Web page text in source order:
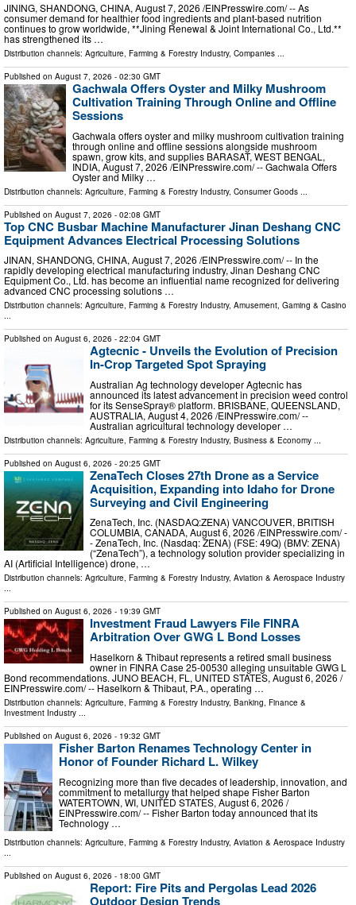
JINING, SHANDONG, CHINA, August 7, 2026 /⁨EINPresswire.com⁩/ -- As
consumer demand for healthier food ingredients and plant-based nutrition
continues to grow worldwide, **Jining Renewal & Joint International Co., Ltd.**
has strengthened its …
Distribution channels: Agriculture, Farming & Forestry Industry, Companies ...
Published on August 7, 2026 - 02:30 GMT
Gachwala Offers Oyster and Milky Mushroom
Cultivation Training Through Online and Offline
Sessions
Gachwala offers oyster and milky mushroom cultivation training
through online and offline sessions alongside mushroom
spawn, grow kits, and supplies BARASAT, WEST BENGAL,
INDIA, August 7, 2026 /⁨EINPresswire.com⁩/ -- Gachwala Offers
Oyster and Milky …
Distribution channels: Agriculture, Farming & Forestry Industry, Consumer Goods
Published on August 7, 2026 - 02:08 GMT
Top CNC Busbar Machine Manufacturer Jinan Deshang CNC
Equipment Advances Electrical Processing Solutions
JINAN, SHANDONG, CHINA, August 7, 2026 /⁨EINPresswire.com⁩/ -- In the
rapidly developing electrical manufacturing industry, Jinan Deshang CNC
Equipment Co., Ltd. has become an influential name recognized for delivering
advanced CNC processing solutions …
Distribution channels: Agriculture, Farming & Forestry Industry, Amusement, Gaming & Casino
...
Published on August 6, 2026 - 22:04 GMT
Agtecnic - Unveils the Evolution of Precision
In-Crop Targeted Spot Spraying
Australian Ag technology developer Agtecnic has
announced its latest advancement in precision weed control
for its SenseSpray® platform. BRISBANE, QUEENSLAND,
AUSTRALIA, August 4, 2026 /⁨EINPresswire.com⁩/ --
Australian agricultural technology developer …
Distribution channels: Agriculture, Farming & Forestry Industry, Business & Economy
Published on August 6, 2026 - 20:25 GMT
ZenaTech Closes 27th Drone as a Service
Acquisition, Expanding into Idaho for Drone
Surveying and Civil Engineering
ZenaTech, Inc. (NASDAQ:ZENA) VANCOUVER, BRITISH
COLUMBIA, CANADA, August 6, 2026 /⁨EINPresswire.com⁩/ -
- ZenaTech, Inc. (Nasdaq: ZENA) (FSE: 49Q) (BMV: ZENA)
(“ZenaTech”), a technology solution provider specializing in
AI (Artificial Intelligence) drone, …
Distribution channels: Agriculture, Farming & Forestry Industry, Aviation & Aerospace Industry
...
Published on August 6, 2026 - 19:39 GMT
Investment Fraud Lawyers File FINRA
Arbitration Over GWG L Bond Losses
Haselkorn & Thibaut represents a retired small business
owner in FINRA Case 25-00530 alleging unsuitable GWG L
Bond recommendations. JUNO BEACH, FL, UNITED STATES, August 6, 2026 /⁨
EINPresswire.com⁩/ -- Haselkorn & Thibaut, P.A., operating …
Distribution channels: Agriculture, Farming & Forestry Industry, Banking, Finance &
Investment Industry ...
Published on August 6, 2026 - 19:32 GMT
Fisher Barton Renames Technology Center in
Honor of Founder Richard L. Wilkey
Recognizing more than five decades of leadership, innovation, and
commitment to metallurgy that helped shape Fisher Barton
WATERTOWN, WI, UNITED STATES, August 6, 2026 /⁨
EINPresswire.com⁩/ -- Fisher Barton today announced that its
Technology …
Distribution channels: Agriculture, Farming & Forestry Industry, Aviation & Aerospace Industry
...
Published on August 6, 2026 - 18:00 GMT
Report: Fire Pits and Pergolas Lead 2026
Outdoor Design Trends